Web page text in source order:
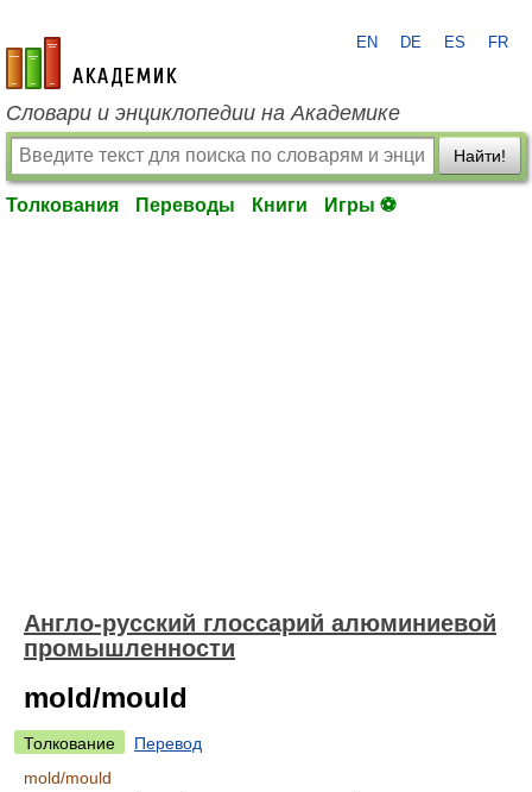
academic.ru
EN DE ES FR
Словари и энциклопедии на Академике
Найти!
Толкования Переводы Книги Игры ⚽
Англо-русский глоссарий алюминиевой
промышленности
mold/mould
Толкование
Перевод
mold/mould